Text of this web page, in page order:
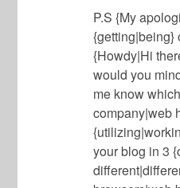
P.S {My
{getting|being}
{Howdy|Hi
would you
me know
company|web
your blog in 3